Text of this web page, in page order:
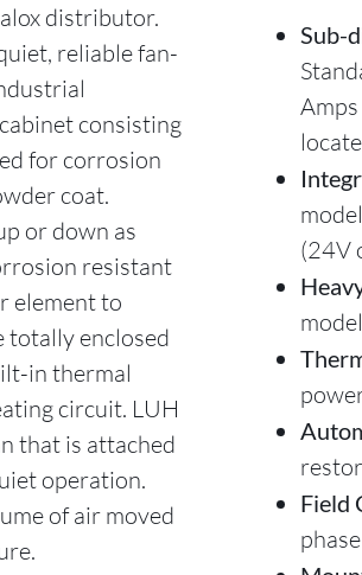
distributor.
reliable fan-
consisting
for corrosion
coat.
or down as
resistant
element to
totally enclosed
in thermal
circuit. LUH
that is attached
operation.
of air moved
Sub-
(24V
Field